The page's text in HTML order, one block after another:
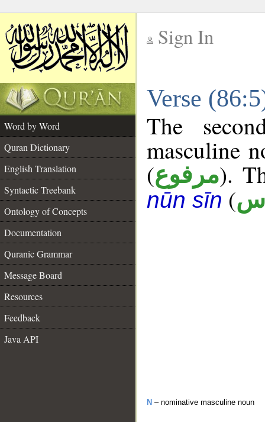
Sign In
Verse
Word by Word
Quran Dictionary
English Translation
Syntactic Treebank
Ontology of Concepts
Documentation
Quranic Grammar
Message Board
Resources
Feedback
Java API
The
masculine
(مرفوع).
nūn sīn (س
N – nominative masculine noun